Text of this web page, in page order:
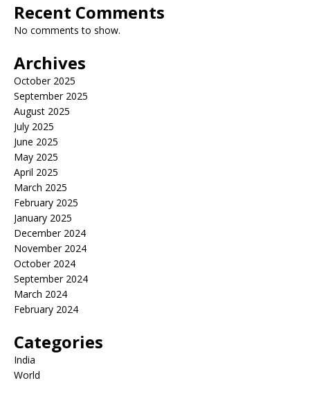
Recent Comments
No comments to show.
Archives
October 2025
September 2025
August 2025
July 2025
June 2025
May 2025
April 2025
March 2025
February 2025
January 2025
December 2024
November 2024
October 2024
September 2024
March 2024
February 2024
Categories
India
World